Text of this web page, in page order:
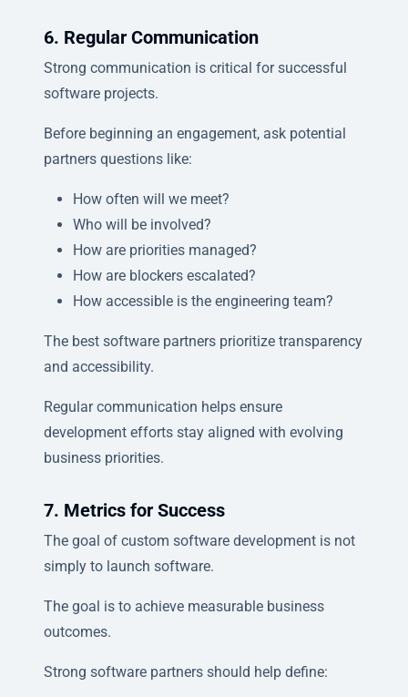
6. Regular Communication
Strong communication is critical for successful
software projects.
Before beginning an engagement, ask potential
partners questions like:
How often will we meet?
Who will be involved?
How are priorities managed?
How are blockers escalated?
How accessible is the engineering team?
The best software partners prioritize transparency
and accessibility.
Regular communication helps ensure
development efforts stay aligned with evolving
business priorities.
7. Metrics for Success
The goal of custom software development is not
simply to launch software.
The goal is to achieve measurable business
outcomes.
Strong software partners should help define: